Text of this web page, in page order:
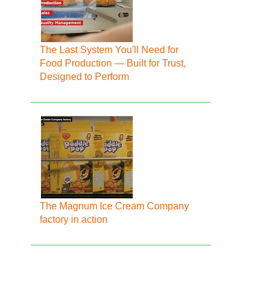
The Last System You'll Need for
Food Production — Built for Trust,
Designed to Perform
The Magnum Ice Cream Company
factory in action